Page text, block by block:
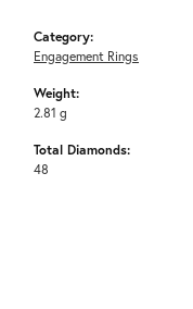
Category:
Engagement Rings
Weight:
2.81 g
Total Diamonds:
48